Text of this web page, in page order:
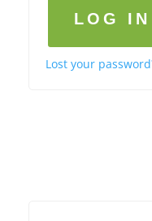
LOG IN
Lost your